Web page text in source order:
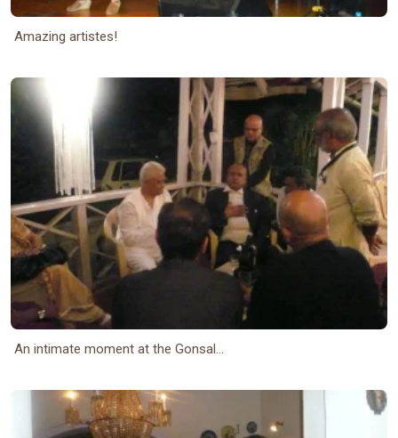
Amazing artistes!
An intimate moment at the Gonsal...